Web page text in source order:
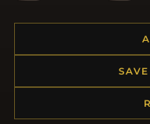
Payment Options
SAVE